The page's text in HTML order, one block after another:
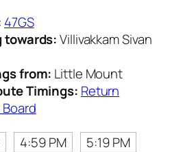
47GS
towards:Villivakkam Sivan
from: Little Mount
Timings: Return
4:59 PM
5:19 PM